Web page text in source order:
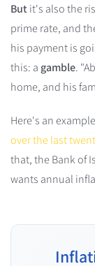
Butit's also the
prime rate, and
his payment is
this: a gamble.
home, and his
Here's an
over the last
that, the Bank of
wants annual